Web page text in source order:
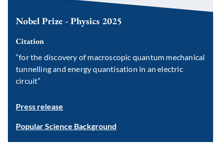
Nobel Prize - Physics 2025
Citation
“for the discovery of macroscopic quantum mechanical
tunnelling and energy quantisation in an electric
circuit”
Press release
Popular Science Background